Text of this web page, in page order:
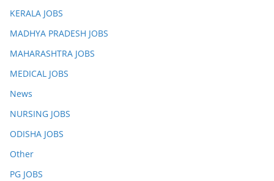
KERALA JOBS
MADHYA PRADESH JOBS
MAHARASHTRA JOBS
MEDICAL JOBS
News
NURSING JOBS
ODISHA JOBS
Other
PG JOBS